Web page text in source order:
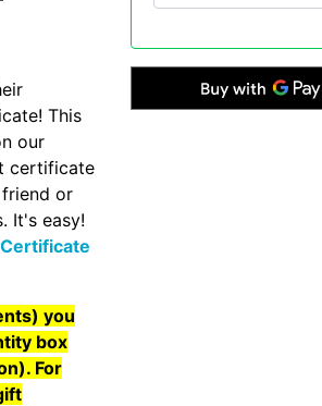
This
our
certificate
or
It's easy!
you
box
For